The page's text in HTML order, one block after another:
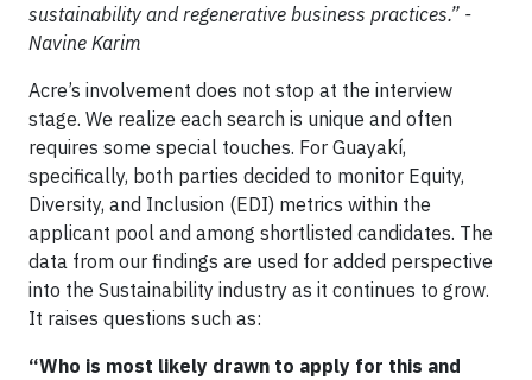
sustainability and regenerative business practices.” -
Navine Karim
Acre’s involvement does not stop at the interview
stage. We realize each search is unique and often
requires some special touches. For Guayakí,
specifically, both parties decided to monitor Equity,
Diversity, and Inclusion (EDI) metrics within the
applicant pool and among shortlisted candidates. The
data from our findings are used for added perspective
into the Sustainability industry as it continues to grow.
It raises questions such as:
“Who is most likely drawn to apply for this and